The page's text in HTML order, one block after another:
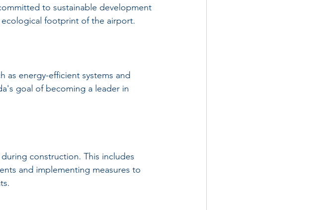
to sustainable development
footprint of the airport.
as energy-efficient systems and
goal of becoming a leader in
construction. This includes
and implementing measures to